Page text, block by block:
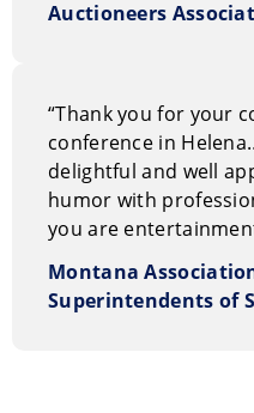
Auctioneers
“Thank you for your
conference in
delightful and well
humor with
you are
Montana
Superintendents of